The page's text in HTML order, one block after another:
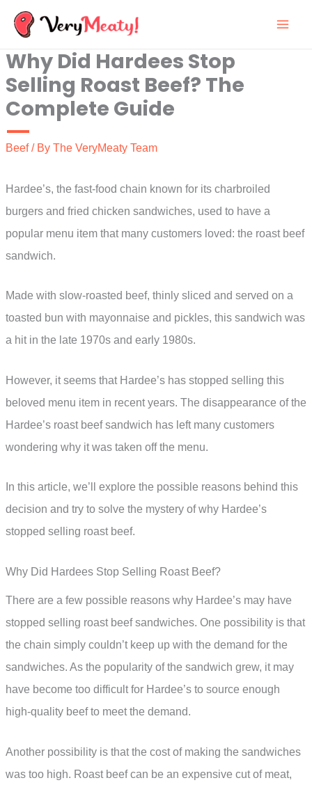
Skip
content
Why Did Hardees Stop
Selling Roast Beef? The
Complete Guide
Beef/ By The VeryMeaty Team
Hardee’s, the fast-food chain known for its charbroiled
burgers and fried chicken sandwiches, used to have a
popular menu item that many customers loved: the roast beef
sandwich.
Made with slow-roasted beef, thinly sliced and served on a
toasted bun with mayonnaise and pickles, this sandwich was
a hit in the late 1970s and early 1980s.
However, it seems that Hardee’s has stopped selling this
beloved menu item in recent years. The disappearance of the
Hardee’s roast beef sandwich has left many customers
wondering why it was taken off the menu.
In this article, we’ll explore the possible reasons behind this
decision and try to solve the mystery of why Hardee’s
stopped selling roast beef.
Why Did Hardees Stop Selling Roast Beef?
There are a few possible reasons why Hardee’s may have
stopped selling roast beef sandwiches. One possibility is that
the chain simply couldn’t keep up with the demand for the
sandwiches. As the popularity of the sandwich grew, it may
have become too difficult for Hardee’s to source enough
high-quality beef to meet the demand.
Another possibility is that the cost of making the sandwiches
was too high. Roast beef can be an expensive cut of meat,